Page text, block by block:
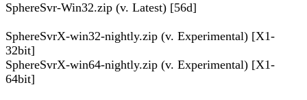
SphereSvr-Win32.zip (v. Latest) [56d]
SphereSvrX-win32-nightly.zip (v. Experimental) [X1-
32bit]
SphereSvrX-win64-nightly.zip (v. Experimental) [X1-
64bit]